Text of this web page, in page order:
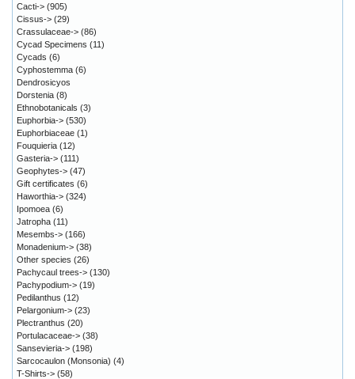
Cacti-> (905)
Cissus-> (29)
Crassulaceae-> (86)
Cycad Specimens (11)
Cycads (6)
Cyphostemma (6)
Dendrosicyos
Dorstenia (8)
Ethnobotanicals (3)
Euphorbia-> (530)
Euphorbiaceae (1)
Fouquieria (12)
Gasteria-> (111)
Geophytes-> (47)
Gift certificates (6)
Haworthia-> (324)
Ipomoea (6)
Jatropha (11)
Mesembs-> (166)
Monadenium-> (38)
Other species (26)
Pachycaul trees-> (130)
Pachypodium-> (19)
Pedilanthus (12)
Pelargonium-> (23)
Plectranthus (20)
Portulacaceae-> (38)
Sansevieria-> (198)
Sarcocaulon (Monsonia) (4)
T-Shirts-> (58)